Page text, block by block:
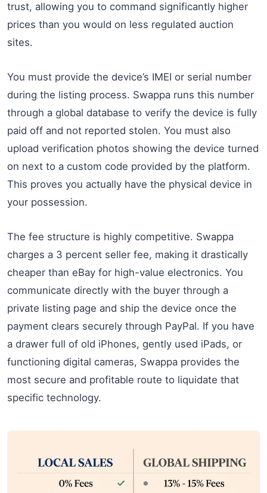
trust, allowing you to command significantly higher
prices than you would on less regulated auction
sites.
You must provide the device’s IMEI or serial number
during the listing process. Swappa runs this number
through a global database to verify the device is fully
paid off and not reported stolen. You must also
upload verification photos showing the device turned
on next to a custom code provided by the platform.
This proves you actually have the physical device in
your possession.
The fee structure is highly competitive. Swappa
charges a 3 percent seller fee, making it drastically
cheaper than eBay for high-value electronics. You
communicate directly with the buyer through a
private listing page and ship the device once the
payment clears securely through PayPal. If you have
a drawer full of old iPhones, gently used iPads, or
functioning digital cameras, Swappa provides the
most secure and profitable route to liquidate that
specific technology.